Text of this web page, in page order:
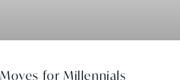
for Millennials